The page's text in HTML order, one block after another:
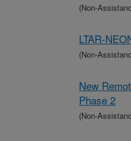
(Non-
LTAR-
(Non-
New
Phase 2
(Non-